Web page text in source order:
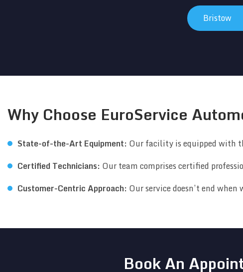
Bristow
Why Choose EuroService
State-of-the-Art Equipment: Our facility is equipped with
Certified Technicians: Our team comprises certified
Customer-Centric Approach: Our service doesn’t end
Book An